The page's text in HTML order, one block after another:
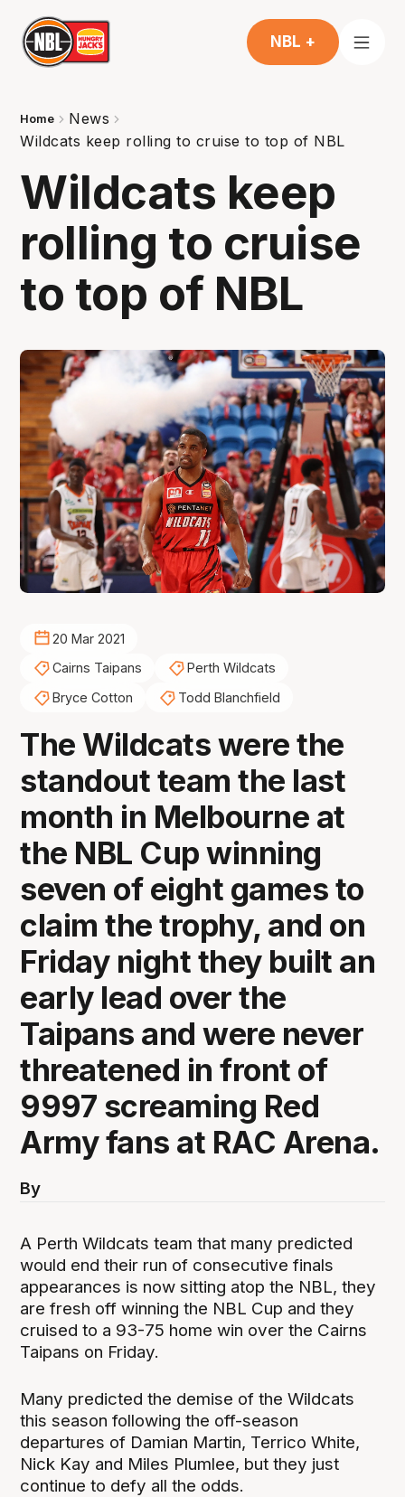
NBL +
Home
News
Wildcats keep rolling to cruise to top of NBL
Wildcats keep
rolling to cruise
to top of NBL
20 Mar 2021
Cairns Taipans
Perth Wildcats
Bryce Cotton
Todd Blanchfield
The Wildcats were the
standout team the last
month in Melbourne at
the NBL Cup winning
seven of eight games to
claim the trophy, and on
Friday night they built an
early lead over the
Taipans and were never
threatened in front of
9997 screaming Red
Army fans at RAC Arena.
By
A Perth Wildcats team that many predicted
would end their run of consecutive finals
appearances is now sitting atop the NBL, they
are fresh off winning the NBL Cup and they
cruised to a 93-75 home win over the Cairns
Taipans on Friday.
Many predicted the demise of the Wildcats
this season following the off-season
departures of Damian Martin, Terrico White,
Nick Kay and Miles Plumlee, but they just
continue to defy all the odds.